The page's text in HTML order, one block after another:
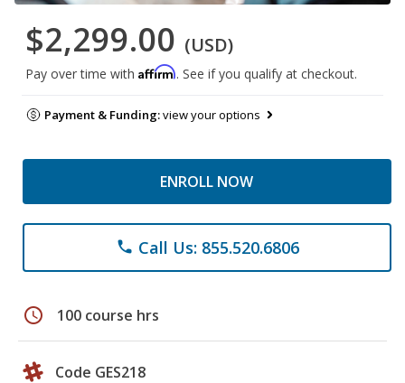
$2,299.00 (USD)
Pay over time with Affirm. See if you qualify at checkout.
Payment & Funding:view your options
ENROLL NOW
phone Call Us: 855.520.6806
schedule 100 course hrs
Code GES218